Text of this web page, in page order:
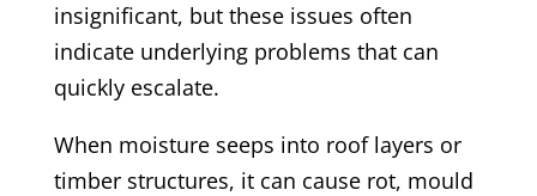
insignificant, but these issues often
indicate underlying problems that can
quickly escalate.
When moisture seeps into roof layers or
timber structures, it can cause rot, mould